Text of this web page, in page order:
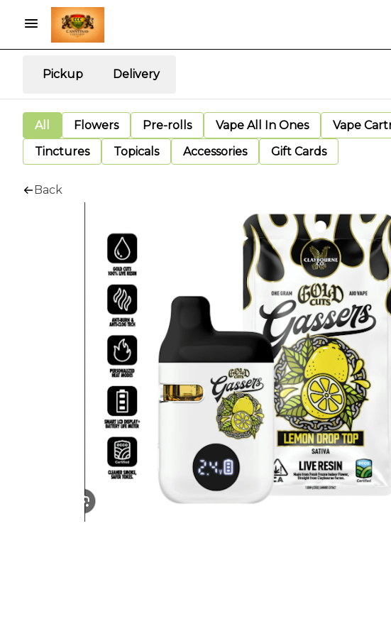
Pickup Delivery
All Flowers Pre-rolls Vape All In Ones Vape
Tinctures
Topicals Accessories Gift Cards
Back